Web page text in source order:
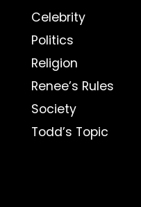
Celebrity
Politics
Religion
Renee’s Rules
Society
Todd’s Topic